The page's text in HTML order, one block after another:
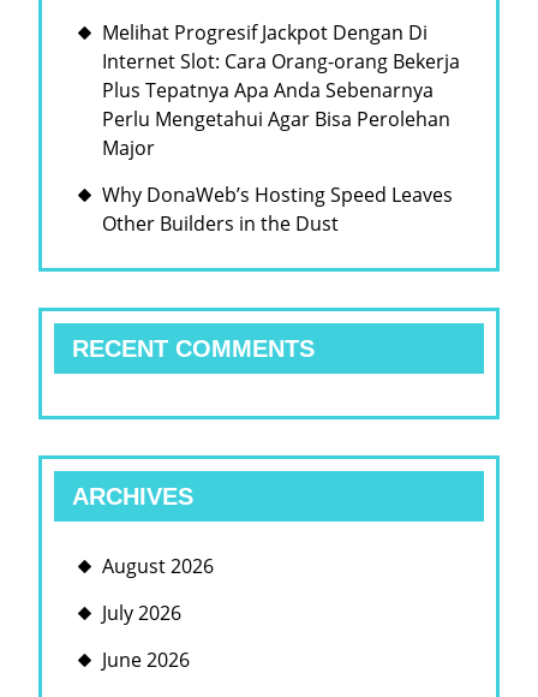
Melihat Progresif Jackpot Dengan Di
Internet Slot: Cara Orang-orang Bekerja
Plus Tepatnya Apa Anda Sebenarnya
Perlu Mengetahui Agar Bisa Perolehan
Major
Why DonaWeb’s Hosting Speed Leaves
Other Builders in the Dust
RECENT COMMENTS
ARCHIVES
August 2026
July 2026
June 2026